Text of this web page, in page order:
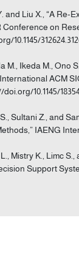
and Liu X., “A Re-
Conference on
10.1145/
M., Ikeda M., Ono
ACM
10.1145/
Sultani Z., and
IAENG
Mistry K., Limc
Support